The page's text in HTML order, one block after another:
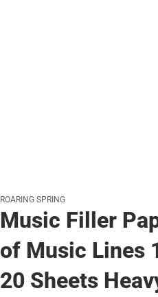
ROARING SPRING
Music Filler
of Music Lines
20 Sheets